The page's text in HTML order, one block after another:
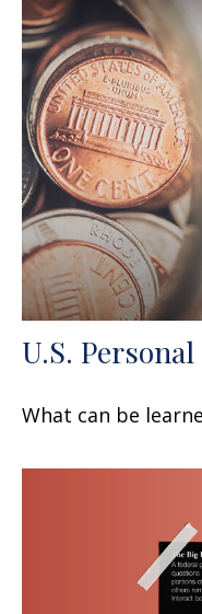
U.S.
What can be